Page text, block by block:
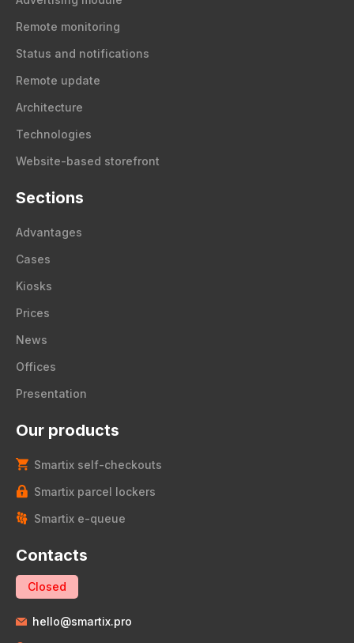
Remote monitoring
Status and notifications
Remote update
Architecture
Technologies
Website-based storefront
Sections
Advantages
Cases
Kiosks
Prices
News
Offices
Presentation
Our products
Smartix self-checkouts
Smartix parcel lockers
Smartix e-queue
Contacts
Closed
hello@smartix.pro